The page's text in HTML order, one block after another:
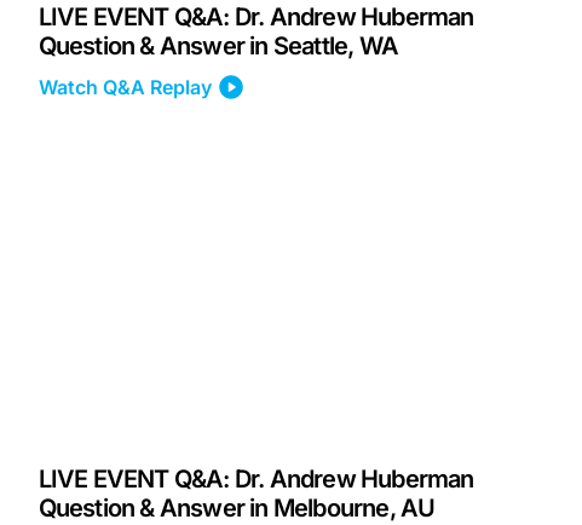
LIVE EVENT Q&A: Dr. Andrew Huberman
Question & Answer in Seattle, WA
Watch Q&A Replay
LIVE EVENT Q&A: Dr. Andrew Huberman
Question & Answer in Melbourne, AU